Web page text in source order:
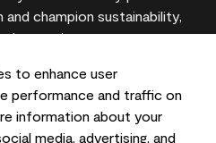
to enhance user
performance and traffic on
information about your
media, advertising, and
champion sustainability,
expertise you can trust.
representations may